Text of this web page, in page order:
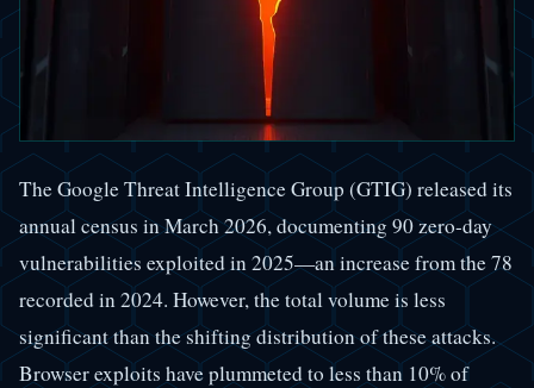
The Google Threat Intelligence Group (GTIG) released its
annual census in March 2026, documenting 90 zero-day
vulnerabilities exploited in 2025—an increase from the 78
recorded in 2024. However, the total volume is less
significant than the shifting distribution of these attacks.
Browser exploits have plummeted to less than 10% of